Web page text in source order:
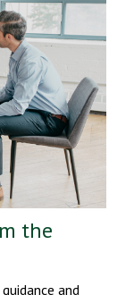
the
and